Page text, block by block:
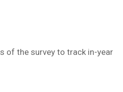
of the survey to track in-year